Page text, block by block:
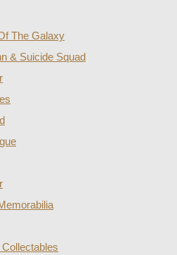
The Galaxy
& Suicide Squad